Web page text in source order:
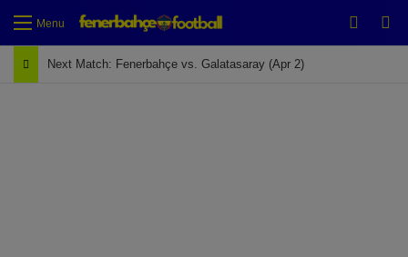
Menu
Next Match: Fenerbahçe vs. Galatasaray (Apr 2)